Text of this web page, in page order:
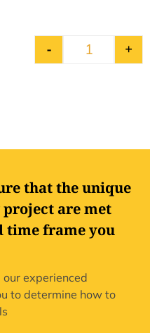
- +
that the unique
project are met
time frame you
experienced
to determine how to